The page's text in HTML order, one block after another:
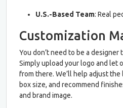
U.S.-Based Team: Real
Customization
You don’t need to be a
Simply upload your logo and let
from there. We’ll help adjust
box size, and recommend
and brand image.